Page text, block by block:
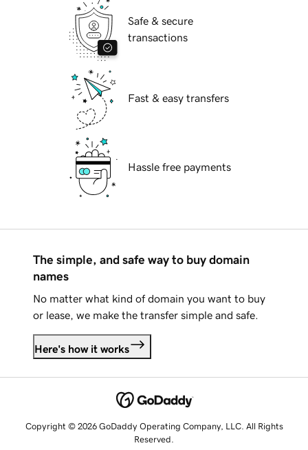
Safe & secure
transactions
Fast & easy transfers
Hassle free payments
The simple, and safe way to buy domain
names
No matter what kind of domain you want to buy
or lease, we make the transfer simple and safe.
Here's how it works
Copyright © 2026 GoDaddy Operating Company, LLC. All Rights
Reserved.